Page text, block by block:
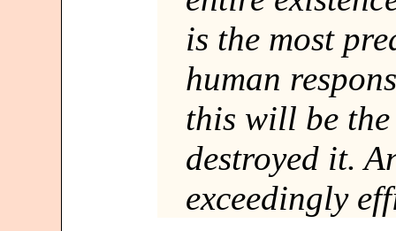
is the most
human
this will be
destroyed it.
exceedingly